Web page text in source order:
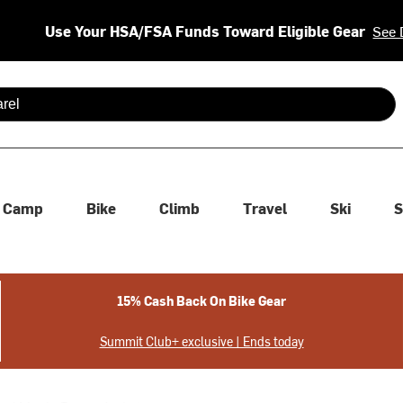
Use Your HSA/FSA Funds Toward Eligible Gear See
are available use up and down arrows to review and enter
Camp Bike Climb Travel Ski
15% Cash Back On Bike Gear
Summit Club+ exclusive | Ends today